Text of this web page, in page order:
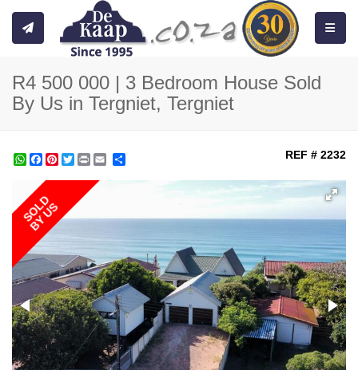
R4 500 000 | 3 Bedroom House Sold
By Us in Tergniet, Tergniet
WhatsApp
Facebook
Pinterest
TwitterPrint REF # 2232
SOLD
BY US